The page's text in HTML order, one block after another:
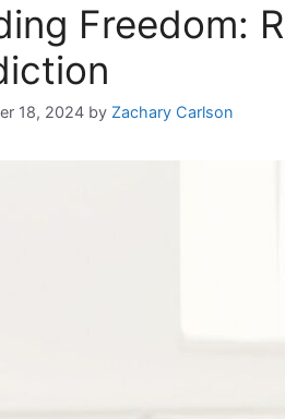
Freedom:
18, 2024 by Zachary Carlson